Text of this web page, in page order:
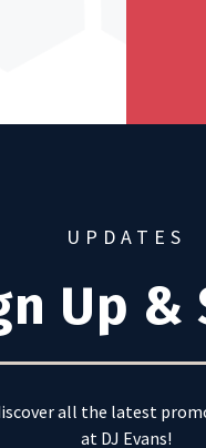
UPDATES
Up &
all the latest
at DJ Evans!